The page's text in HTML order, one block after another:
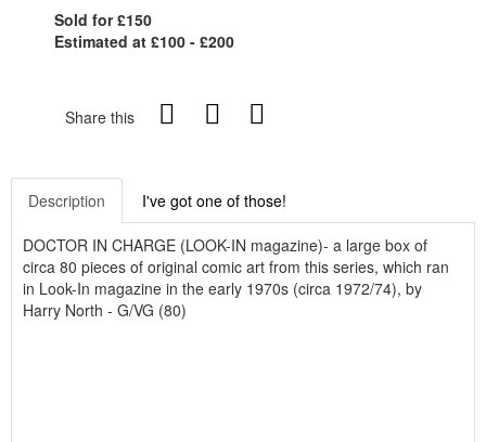
Sold for £150
Estimated at £100 - £200
Share this
Description I've got one of those!
DOCTOR IN CHARGE (LOOK-IN magazine)- a large box of
circa 80 pieces of original comic art from this series, which ran
in Look-In magazine in the early 1970s (circa 1972/74), by
Harry North - G/VG (80)